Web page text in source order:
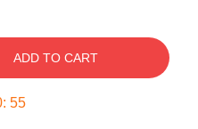
ADD TO CART
: 54